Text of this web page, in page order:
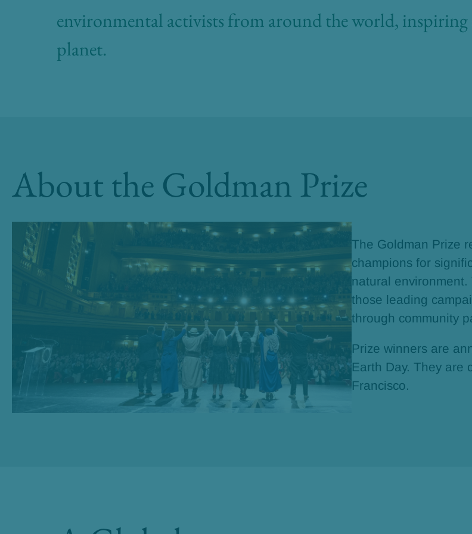
environmental activists from around the world,
planet.
About the Goldman Prize
The Goldman Prize
champions for
natural
those leading
through community
Prize winners are
Earth Day. They are
Francisco.